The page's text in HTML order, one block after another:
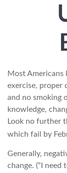
Most Americans
exercise, proper
and no smoking
knowledge,
Look no further
which fail by
Generally,
change. (“I need